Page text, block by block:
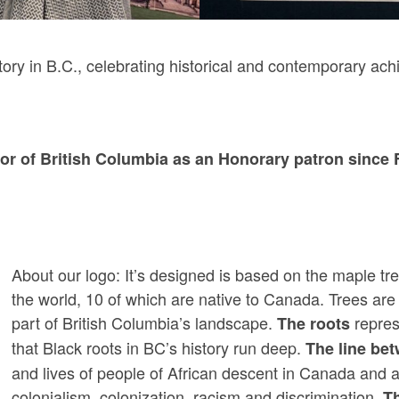
in B.C., celebrating historical and contemporary
of British Columbia as an Honorary patron since
About our logo: It’s designed is based on the maple
the world, 10 of which are native to Canada. Trees
part of British Columbia’s landscape. The roots
that Black roots in BC’s history run deep. The line
and lives of people of African descent in Canada